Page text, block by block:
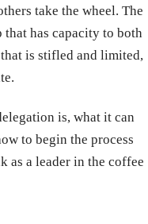
take the wheel. The
that has capacity to both
is stifled and limited,
is, what it can
to begin the process
as a leader in the coffee